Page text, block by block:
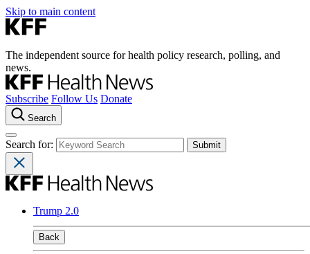
Skip to main content
The independent source for health policy research, polling, and
news.
Subscribe Follow Us Donate
Search
Search for:
Trump 2.0
Back